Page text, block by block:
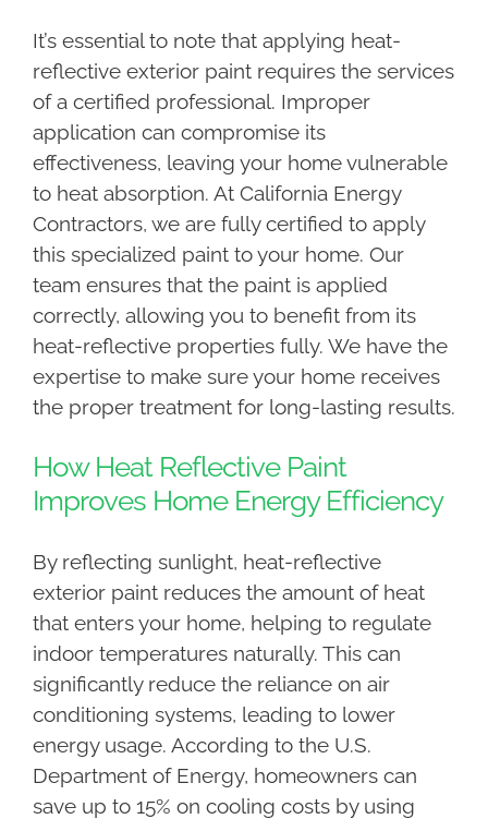
It’s essential to note that applying heat-
reflective exterior paint requires the services
of a certified professional. Improper
application can compromise its
effectiveness, leaving your home vulnerable
to heat absorption. At California Energy
Contractors, we are fully certified to apply
this specialized paint to your home. Our
team ensures that the paint is applied
correctly, allowing you to benefit from its
heat-reflective properties fully. We have the
expertise to make sure your home receives
the proper treatment for long-lasting results.
How Heat Reflective Paint
Improves Home Energy Efficiency
By reflecting sunlight, heat-reflective
exterior paint reduces the amount of heat
that enters your home, helping to regulate
indoor temperatures naturally. This can
significantly reduce the reliance on air
conditioning systems, leading to lower
energy usage. According to the U.S.
Department of Energy, homeowners can
save up to 15% on cooling costs by using